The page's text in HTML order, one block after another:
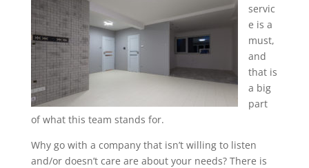
servic
e is a
must,
and
that is
a big
part
of what this team stands for.
Why go with a company that isn’t willing to listen
and/or doesn’t care are about your needs? There is